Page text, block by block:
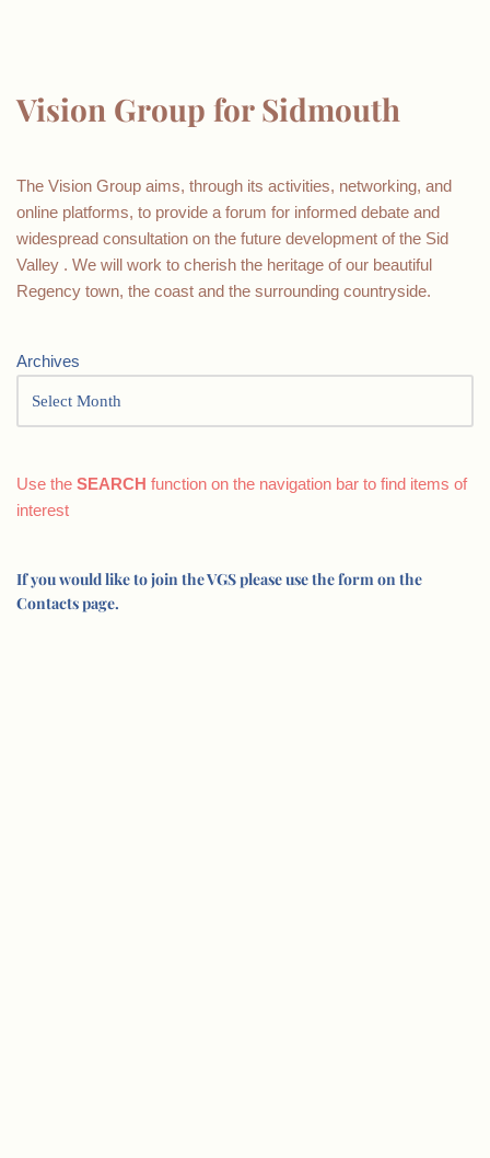
Vision Group for Sidmouth
The Vision Group aims, through its activities, networking, and
online platforms, to provide a forum for informed debate and
widespread consultation on the future development of the Sid
Valley . We will work to cherish the heritage of our beautiful
Regency town, the coast and the surrounding countryside.
Archives
Use the SEARCH function on the navigation bar to find items of
interest
If you would like to join the VGS please use the form on the
Contacts page.